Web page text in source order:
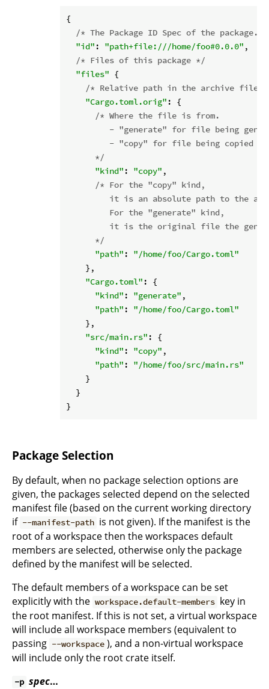
{
/* The Package ID Spec of the package.
"id" : "path+file:///home/foo#0.0.0" ,
/* Files of this package */
"files" {
/* Relative path in the archive file.
"Cargo.toml.orig" : {
/* Where the file is from.
- "generate" for file being
- "copy" for file being copied
      */
"kind" : "copy" ,
/* For the "copy" kind,
it is an absolute path to the
         For the "generate" kind,
it is the original file the
      */
"path" : "/home/foo/Cargo.toml"
    },
"Cargo.toml" : {
"kind" : "generate" ,
"path" : "/home/foo/Cargo.toml"
    },
"src/main.rs" : {
"kind" : "copy" ,
"path" : "/home/foo/src/main.rs"
    }
  }
Package Selection
By default, when no package selection options are
given, the packages selected depend on the selected
manifest file (based on the current working directory
if --manifest-path is not given). If the manifest is the
root of a workspace then the workspaces default
members are selected, otherwise only the package
defined by the manifest will be selected.
The default members of a workspace can be set
explicitly with the workspace.default-members key in
the root manifest. If this is not set, a virtual workspace
will include all workspace members (equivalent to
passing --workspace ), and a non-virtual workspace
will include only the root crate itself.
-p spec…